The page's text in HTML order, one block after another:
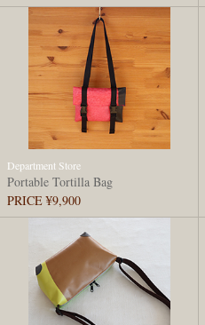
Department Store
Portable Tortilla Bag
PRICE ¥9,900